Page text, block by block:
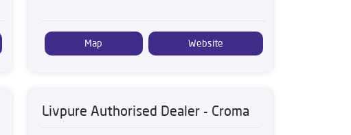
Map Website
Livpure Authorised Dealer - Croma